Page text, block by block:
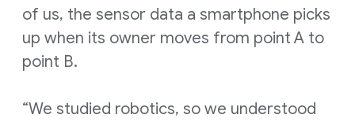
of us, the sensor data a smartphone picks
up when its owner moves from point A to
point B.
“We studied robotics, so we understood